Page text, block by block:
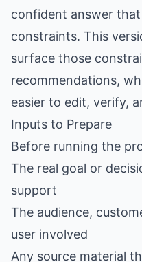
confident answer
constraints. This
surface those
recommendations,
easier to edit, verify,
Inputs to Prepare
Before running the
The real goal or
support
The audience,
user involved
Any source material